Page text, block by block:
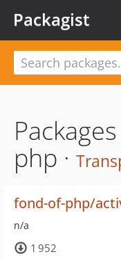
Packagist
php ·
fond-of-php/
n/a
1 952